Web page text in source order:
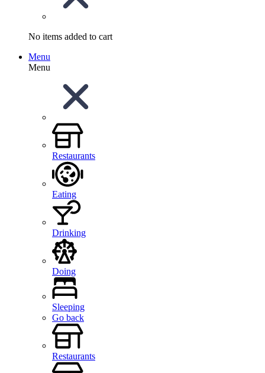
No items added to cart
Menu
Menu
Restaurants
Eating
Drinking
Doing
Sleeping
Go back
Restaurants